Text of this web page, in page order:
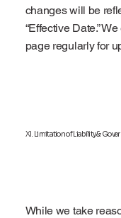
changes will be
“Effective Date.”
page regularly for
XI. Limitation of Liability &
While we take